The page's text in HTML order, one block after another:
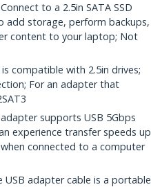
to a 2.5in SATA SSD
add storage, perform backups,
content to your laptop; Not
compatible with 2.5in drives;
For an adapter that
adapter supports USB 5Gbps
experience transfer speeds up
connected to a computer
USB adapter cable is a portable